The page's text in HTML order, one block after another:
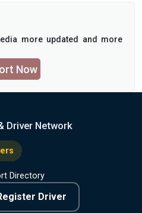
more updated and more
Now
Driver Network
Directory
Driver